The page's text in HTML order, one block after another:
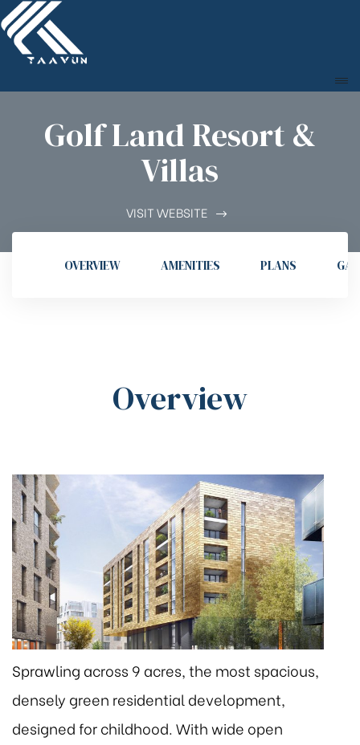
Golf Land Resort &
Villas
VISIT WEBSITE
OVERVIEW AMENITIES PLANS
Overview
Sprawling across 9 acres, the most spacious,
densely green residential development,
designed for childhood. With wide open